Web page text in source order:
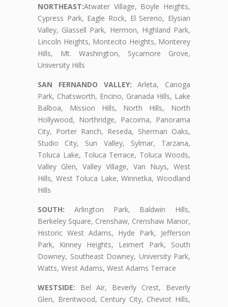
NORTHEAST:Atwater Village, Boyle Heights,
Cypress Park, Eagle Rock, El Sereno, Elysian
Valley, Glassell Park, Hermon, Highland Park,
Lincoln Heights, Montecito Heights, Monterey
Hills, Mt. Washington, Sycamore Grove,
University Hills
SAN FERNANDO VALLEY: Arleta, Canoga
Park, Chatsworth, Encino, Granada Hills, Lake
Balboa, Mission Hills, North Hills, North
Hollywood, Northridge, Pacoima, Panorama
City, Porter Ranch, Reseda, Sherman Oaks,
Studio City, Sun Valley, Sylmar, Tarzana,
Toluca Lake, Toluca Terrace, Toluca Woods,
Valley Glen, Valley Village, Van Nuys, West
Hills, West Toluca Lake, Winnetka, Woodland
Hills
SOUTH: Arlington Park, Baldwin Hills,
Berkeley Square, Crenshaw, Crenshaw Manor,
Historic West Adams, Hyde Park, Jefferson
Park, Kinney Heights, Leimert Park, South
Downey, Southeast Downey, University Park,
Watts, West Adams, West Adams Terrace
WESTSIDE: Bel Air, Beverly Crest, Beverly
Glen, Brentwood, Century City, Cheviot Hills,